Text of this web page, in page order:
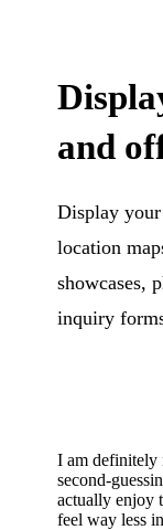
and
Display
location
showcases,
inquiry
I am definitely
second-
actually enjoy
feel way less